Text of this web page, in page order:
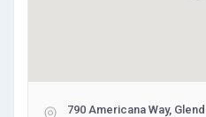
790 Americana Way,